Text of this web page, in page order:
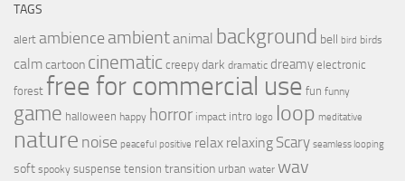
TAGS
alert ambience ambientanimal background bell bird birds
calmcartoon cinematic creepy dark dramatic dreamy electronic
forest free for commercial use fun funny
game halloween happy horror impact intro logo loop meditative
nature noise peaceful positive relax relaxing Scary seamless looping
soft spooky suspense tension transition urban water wav